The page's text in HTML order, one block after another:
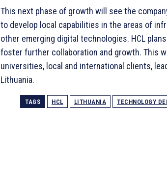
This next phase of growth will see the
to develop local capabilities in the areas of
other emerging digital technologies. HCL
foster further collaboration and growth. This
universities, local and international clients,
Lithuania.
TAGS HCL LITHUANIA TECHNOLOGY